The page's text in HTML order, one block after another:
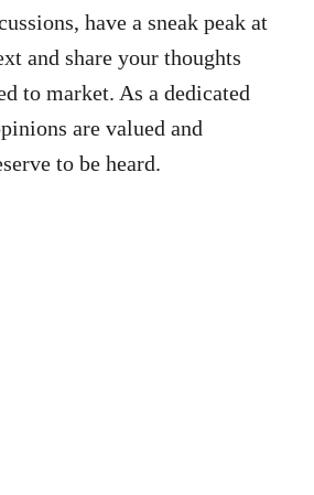
have a sneak peak at
and share your thoughts
to market. As a dedicated
are valued and
to be heard.